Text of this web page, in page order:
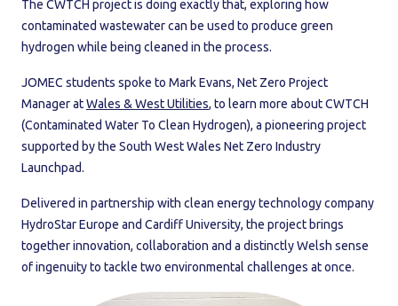
The CWTCH project is doing exactly that, exploring how
contaminated wastewater can be used to produce green
hydrogen while being cleaned in the process.
JOMEC students spoke to Mark Evans, Net Zero Project
Manager atWales & West Utilities, to learn more about CWTCH
(Contaminated Water To Clean Hydrogen), a pioneering project
supported by the South West Wales Net Zero Industry
Launchpad.
Delivered in partnership with clean energy technology company
HydroStar Europe and Cardiff University, the project brings
together innovation, collaboration and a distinctly Welsh sense
of ingenuity to tackle two environmental challenges at once.